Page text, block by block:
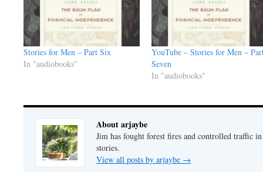
Stories for Men – Part Six
In "audiobooks"
YouTube – Stories for Men –
Seven
In "audiobooks"
About arjaybe
Jim has fought forest fires and controlled traffic
stories.
View all posts by arjaybe →